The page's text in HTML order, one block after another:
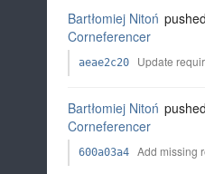
Bartłomiej Nitoń
Corneferencer
aeae2c20 Update
Bartłomiej Nitoń
Corneferencer
600a03a4 Add missing